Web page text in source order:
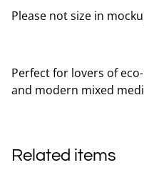
Please not size in
Perfect for lovers of
and modern mixed
Related items